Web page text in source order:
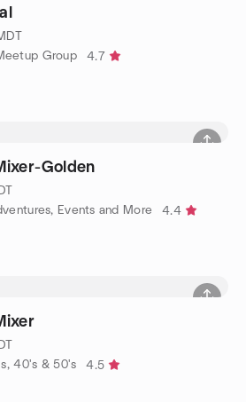
Group
4.7
Golden
Events and More
4.4
40's & 50's
4.5